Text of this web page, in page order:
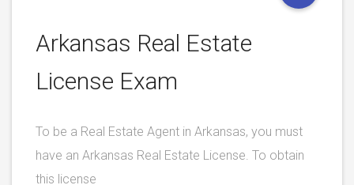
Arkansas Real Estate
License Exam
To be a Real Estate Agent in Arkansas, you must
have an Arkansas Real Estate License. To obtain
this license